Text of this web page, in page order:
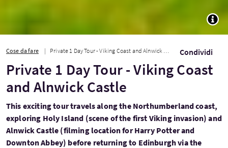
Cose da fare Private 1 Day Tour - Viking Coast and Alnwick Castle Condividi
Private 1 Day Tour - Viking Coast
and Alnwick Castle
This exciting tour travels along the Northumberland coast,
exploring Holy Island (scene of the first Viking invasion) and
Alnwick Castle (filming location for Harry Potter and
Downton Abbey) before returning to Edinburgh via the